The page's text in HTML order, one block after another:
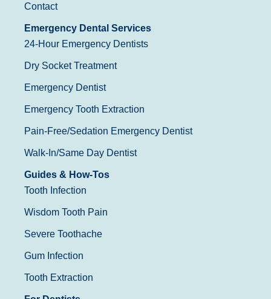
Contact
Emergency Dental Services
24-Hour Emergency Dentists
Dry Socket Treatment
Emergency Dentist
Emergency Tooth Extraction
Pain-Free/Sedation Emergency Dentist
Walk-In/Same Day Dentist
Guides & How-Tos
Tooth Infection
Wisdom Tooth Pain
Severe Toothache
Gum Infection
Tooth Extraction